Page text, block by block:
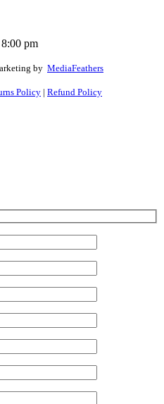
pm
by MediaFeathers
Policy | Refund Policy